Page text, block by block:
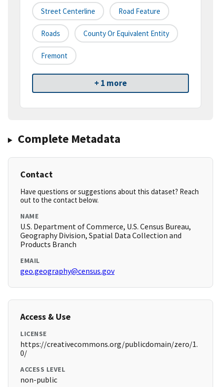
Street Centerline Road Feature
Roads County Or Equivalent Entity
Fremont
+ 1 more
Complete Metadata
Contact
Have questions or suggestions about this dataset? Reach
out to the contact below.
NAME
U.S. Department of Commerce, U.S. Census Bureau,
Geography Division, Spatial Data Collection and
Products Branch
EMAIL
geo.geography@census.gov
Access & Use
LICENSE
https://creativecommons.org/publicdomain/zero/1.
0/
ACCESS LEVEL
non-public